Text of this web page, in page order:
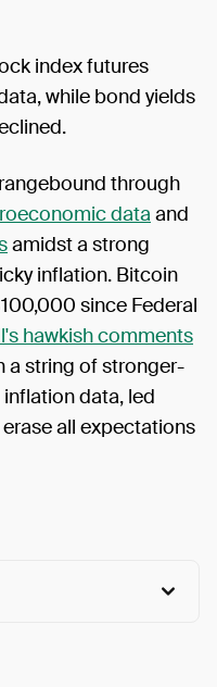
index futures
while bond yields
through
data and
amidst a strong
inflation. Bitcoin
since Federal
hawkish comments
a string of stronger-
data, led
all expectations